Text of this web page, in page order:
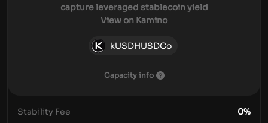
capture leveraged stablecoin yield
View on Kamino
kUSDHUSDCo
Capacity info
Stability Fee 0%